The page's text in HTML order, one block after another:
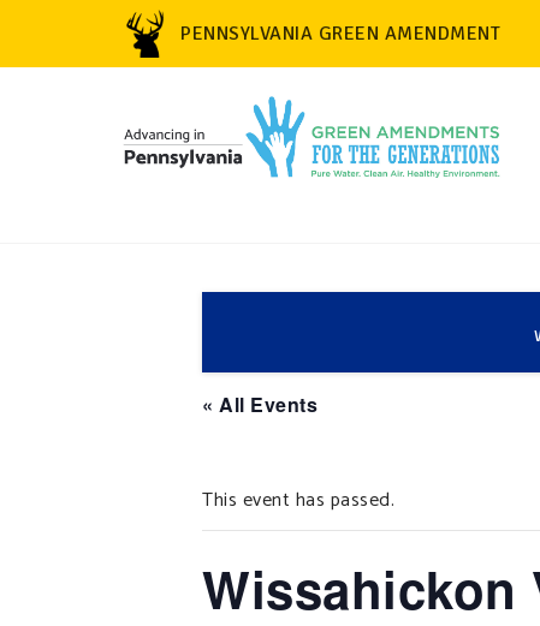
PENNSYLVANIA GREEN AMENDMENT
« All Events
This event has passed.
Wissahickon